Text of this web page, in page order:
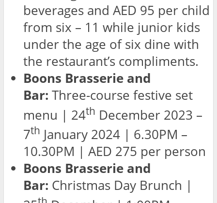
beverages and AED 95 per child
from six – 11 while junior kids
under the age of six dine with
the restaurant’s compliments.
Boons Brasserie and
Bar: Three-course festive set
menu | 24th December 2023 –
7th January 2024 | 6.30PM –
10.30PM | AED 275 per person
Boons Brasserie and
Bar: Christmas Day Brunch |